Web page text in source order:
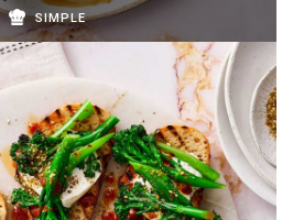
SIMPLE